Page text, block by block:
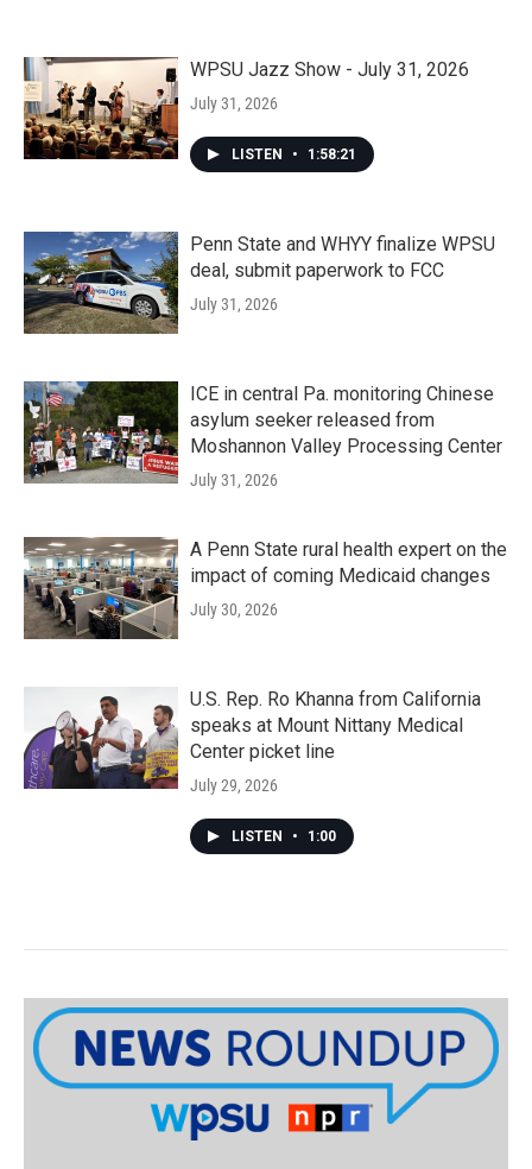
WPSU Jazz Show - July 31, 2026
July 31, 2026
LISTEN • 1:58:21
Penn State and WHYY finalize WPSU
deal, submit paperwork to FCC
July 31, 2026
ICE in central Pa. monitoring Chinese
asylum seeker released from
Moshannon Valley Processing Center
July 31, 2026
A Penn State rural health expert on the
impact of coming Medicaid changes
July 30, 2026
U.S. Rep. Ro Khanna from California
speaks at Mount Nittany Medical
Center picket line
July 29, 2026
LISTEN • 1:00